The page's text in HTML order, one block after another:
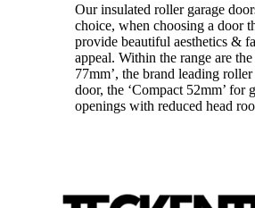
Our insulated roller garage
choice, when choosing a door
provide beautiful aesthetics &
appeal. Within the range are the
77mm’, the brand leading roller
door, the ‘Compact 52mm’ for
openings with reduced head